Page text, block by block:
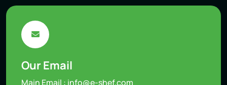
Our Email
Main Email : info@e-shef.com